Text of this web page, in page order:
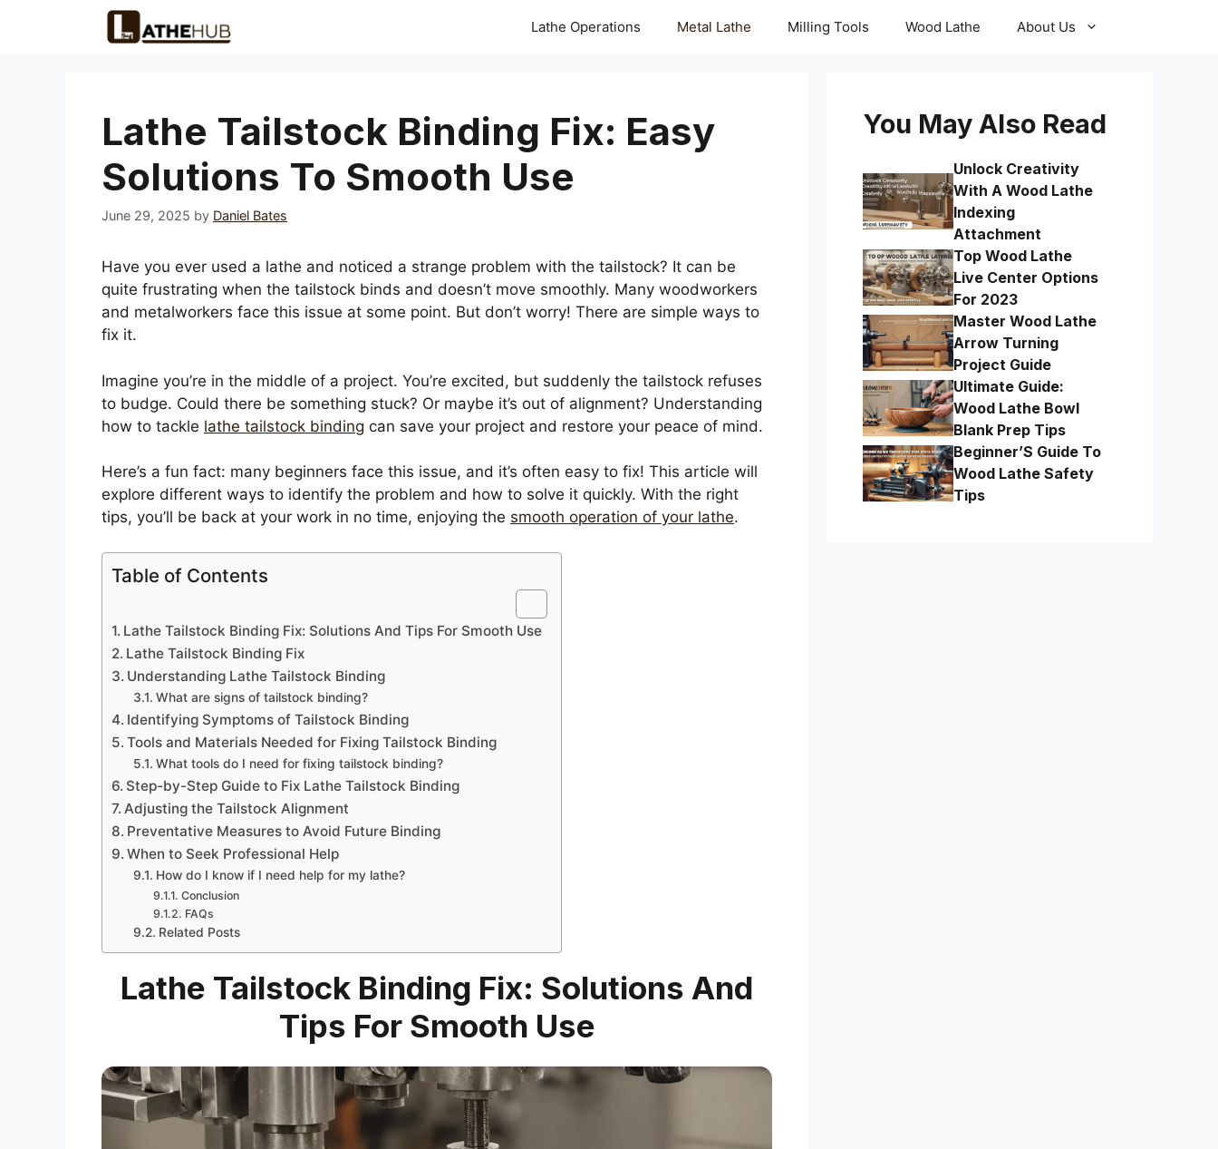
Lathe Operations Metal Lathe Milling Tools Wood Lathe About Us
Lathe Tailstock Binding Fix: Easy
Solutions To Smooth Use
June 29, 2025 by Daniel Bates
Have you ever used a lathe and noticed a strange problem with the tailstock? It can be
quite frustrating when the tailstock binds and doesn’t move smoothly. Many woodworkers
and metalworkers face this issue at some point. But don’t worry! There are simple ways to
fix it.
Imagine you’re in the middle of a project. You’re excited, but suddenly the tailstock refuses
to budge. Could there be something stuck? Or maybe it’s out of alignment? Understanding
how to tackle lathe tailstock binding can save your project and restore your peace of mind.
Here’s a fun fact: many beginners face this issue, and it’s often easy to fix! This article will
explore different ways to identify the problem and how to solve it quickly. With the right
tips, you’ll be back at your work in no time, enjoying the smooth operation of your lathe.
Table of Contents
Lathe Tailstock Binding Fix: Solutions And Tips For Smooth Use
Lathe Tailstock Binding Fix
Understanding Lathe Tailstock Binding
What are signs of tailstock binding?
Identifying Symptoms of Tailstock Binding
Tools and Materials Needed for Fixing Tailstock Binding
What tools do I need for fixing tailstock binding?
Step-by-Step Guide to Fix Lathe Tailstock Binding
Adjusting the Tailstock Alignment
Preventative Measures to Avoid Future Binding
When to Seek Professional Help
How do I know if I need help for my lathe?
Conclusion
FAQs
Related Posts
Lathe Tailstock Binding Fix: Solutions And
Tips For Smooth Use
You May Also Read
Unlock Creativity
With A Wood Lathe
Indexing
Attachment
Top Wood Lathe
Live Center Options
For 2023
Master Wood Lathe
Arrow Turning
Project Guide
Ultimate Guide:
Wood Lathe Bowl
Blank Prep Tips
Beginner’S Guide To
Wood Lathe Safety
Tips